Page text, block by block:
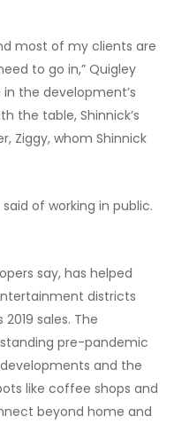
most of my clients are
to go in,” Quigley
the development’s
the table, Shinnick’s
Ziggy, whom Shinnick
of working in public.
say, has helped
districts
sales. The
pre-pandemic
and the
like coffee shops and
beyond home and